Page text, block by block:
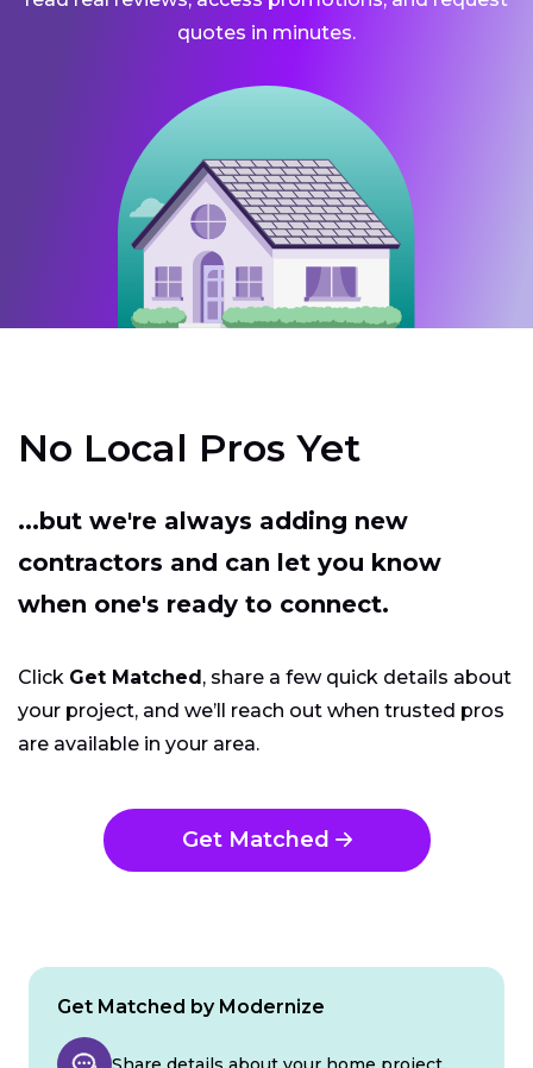
quotes in minutes.
No Local Pros Yet
...but we're always adding new
contractors and can let you know
when one's ready to connect.
Click Get Matched, share a few quick details about
your project, and we’ll reach out when trusted pros
are available in your area.
Get Matched
Get Matched by Modernize